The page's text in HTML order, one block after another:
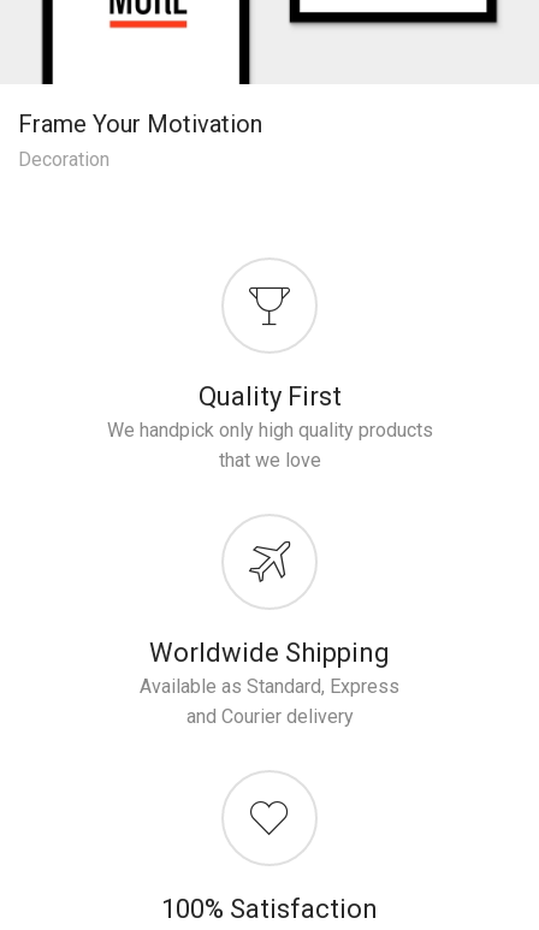
Frame Your Motivation
Decoration
Quality First
We handpick only high quality products
that we love
Worldwide Shipping
Available as Standard, Express
and Courier delivery
100% Satisfaction